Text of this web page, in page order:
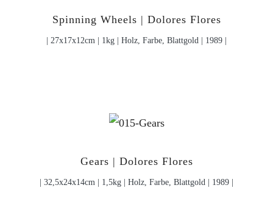
Spinning Wheels | Dolores Flores
| 27x17x12cm | 1kg | Holz, Farbe, Blattgold | 1989 |
Gears | Dolores Flores
| 32,5x24x14cm | 1,5kg | Holz, Farbe, Blattgold | 1989 |